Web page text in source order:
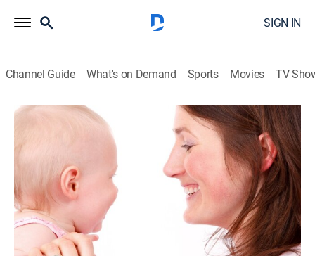
SIGN IN
Channel Guide What's on Demand Sports Movies TV
Mama & Me: Tot School
Mama & Me: Tot School
Parenting, Children
Shows for a baby that focus on important building
blocks such as 123s and ABCs.
Shop DIRECTV